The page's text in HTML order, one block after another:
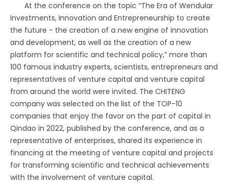
At the conference on the topic “The Era of Wendular
Investments, Innovation and Entrepreneurship to create
the future - the creation of a new engine of innovation
and development, as well as the creation of a new
platform for scientific and technical policy,” more than
100 famous industry experts, scientists, entrepreneurs and
representatives of venture capital and venture capital
from around the world were invited. The CHITENG
company was selected on the list of the TOP-10
companies that enjoy the favor on the part of capital in
Qindao in 2022, published by the conference, and as a
representative of enterprises, shared its experience in
financing at the meeting of venture capital and projects
for transforming scientific and technical achievements
with the involvement of venture capital.